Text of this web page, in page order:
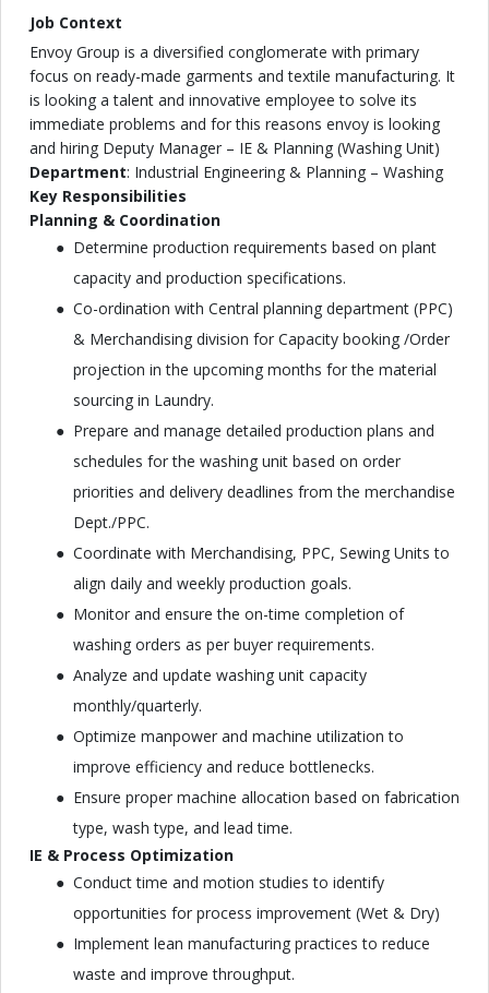
Job Context
Envoy Group is a diversified conglomerate with primary
focus on ready-made garments and textile manufacturing. It
is looking a talent and innovative employee to solve its
immediate problems and for this reasons envoy is looking
and hiring Deputy Manager – IE & Planning (Washing Unit)
Department: Industrial Engineering & Planning – Washing
Key Responsibilities
Planning & Coordination
Determine production requirements based on plant
capacity and production specifications.
Co-ordination with Central planning department (PPC)
& Merchandising division for Capacity booking /Order
projection in the upcoming months for the material
sourcing in Laundry.
Prepare and manage detailed production plans and
schedules for the washing unit based on order
priorities and delivery deadlines from the merchandise
Dept./PPC.
Coordinate with Merchandising, PPC, Sewing Units to
align daily and weekly production goals.
Monitor and ensure the on-time completion of
washing orders as per buyer requirements.
Analyze and update washing unit capacity
monthly/quarterly.
Optimize manpower and machine utilization to
improve efficiency and reduce bottlenecks.
Ensure proper machine allocation based on fabrication
type, wash type, and lead time.
IE & Process Optimization
Conduct time and motion studies to identify
opportunities for process improvement (Wet & Dry)
Implement lean manufacturing practices to reduce
waste and improve throughput.